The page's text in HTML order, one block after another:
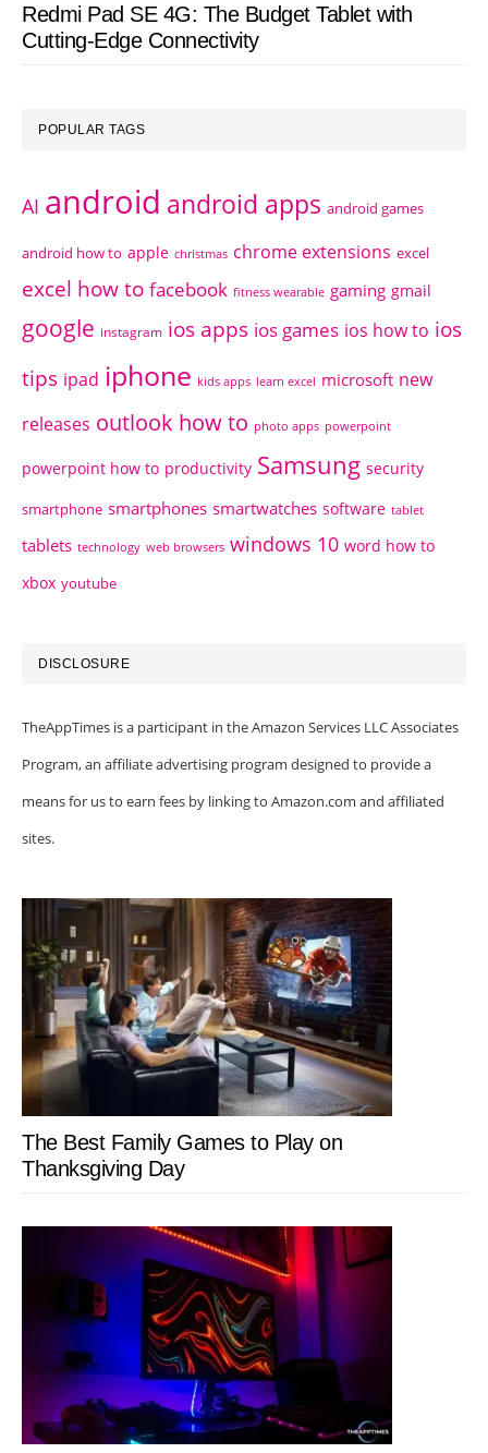
Redmi Pad SE 4G: The Budget Tablet with
Cutting-Edge Connectivity
POPULAR TAGS
AI android android apps android games
android how to apple christmas chrome extensions excel
excel how to facebook fitness wearable gaming gmail
google instagram ios apps ios games ios how to ios
tips ipad iphone kids apps learn excel microsoft new
releases outlook how to photo apps powerpoint
powerpoint how to productivity Samsung security
smartphone smartphones smartwatches software tablet
tablets technology web browsers windows 10 word how to
xbox youtube
DISCLOSURE
TheAppTimes is a participant in the Amazon Services LLC Associates
Program, an affiliate advertising program designed to provide a
means for us to earn fees by linking to Amazon.com and affiliated
sites.
The Best Family Games to Play on
Thanksgiving Day